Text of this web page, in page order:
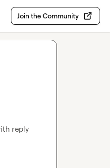
Join the Community
reply